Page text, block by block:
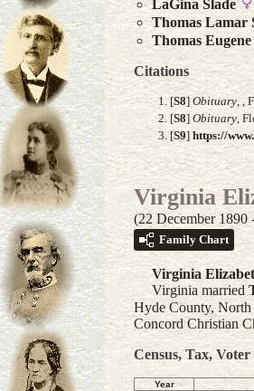
LaGina Slade
Thomas Lamar
Thomas Eugene
Citations
[S8]Obituary, ,
[S8]Obituary,
[S9] https://
Virginia
(22 December 1890
Family Chart
Virginia
Virginia married
Hyde County,
Concord Christian
Census, Tax,
Year